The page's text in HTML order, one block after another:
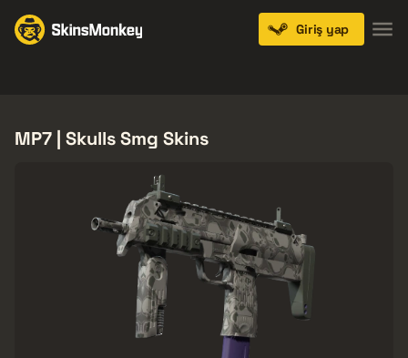
Giriş yap
MP7 | Skulls Smg Skins